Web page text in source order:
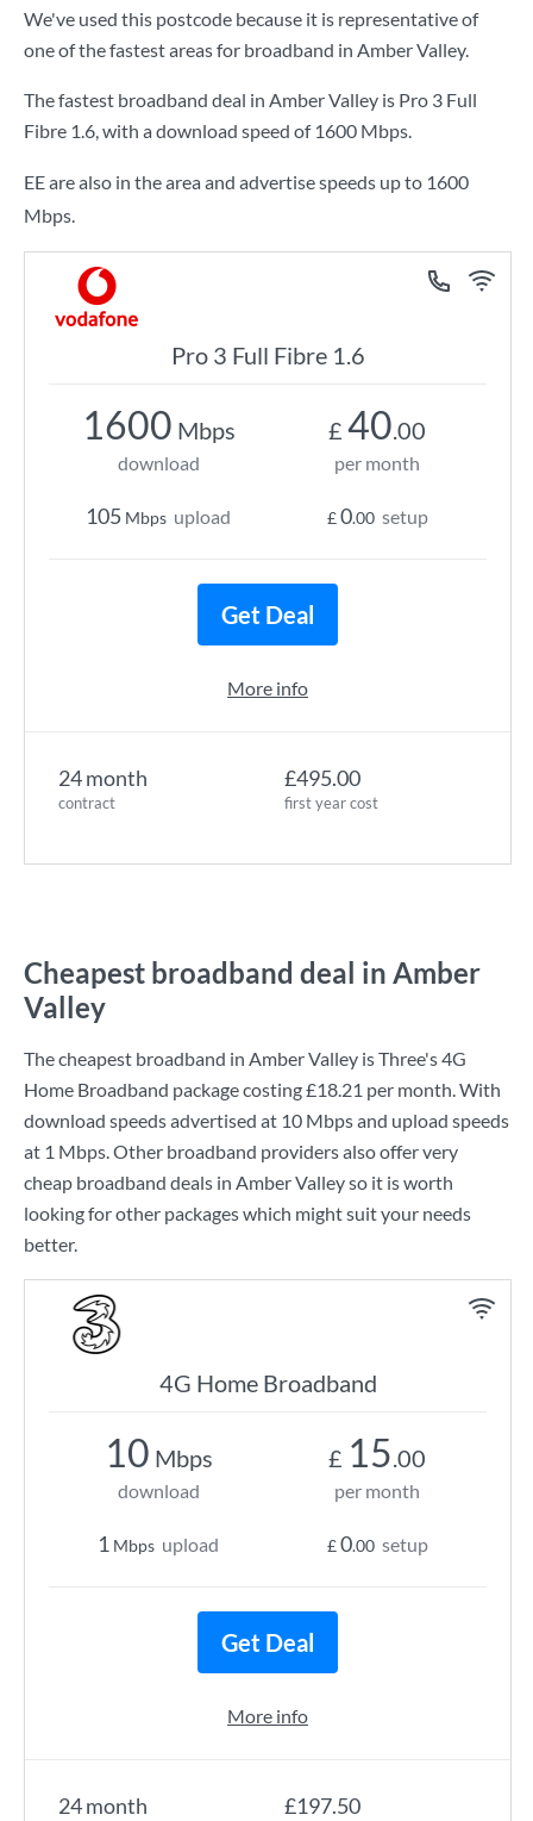
We've used this postcode because it is representative of
one of the fastest areas for broadband in Amber Valley.
The fastest broadband deal in Amber Valley is Pro 3 Full
Fibre 1.6, with a download speed of 1600 Mbps.
EE are also in the area and advertise speeds up to 1600
Mbps.
Pro 3 Full Fibre 1.6
24 month
contract
£495.00
first year cost
1600 Mbps
download
105 Mbps upload
£ 40.00
per month
£0.00 setup
Get Deal
More info
Cheapest broadband deal in Amber
Valley
The cheapest broadband in Amber Valley isThree's4G
Home Broadband package costing£18.21 per month. With
download speeds advertised at 10 Mbpsand upload speeds
at 1 Mbps. Other broadband providers also offer very
cheap broadband deals in Amber Valley so it is worth
looking for other packages which might suit your needs
better.
4G Home Broadband
24 month £197.50
10 Mbps
download
1 Mbps upload
£ 15.00
per month
£0.00 setup
Get Deal
More info